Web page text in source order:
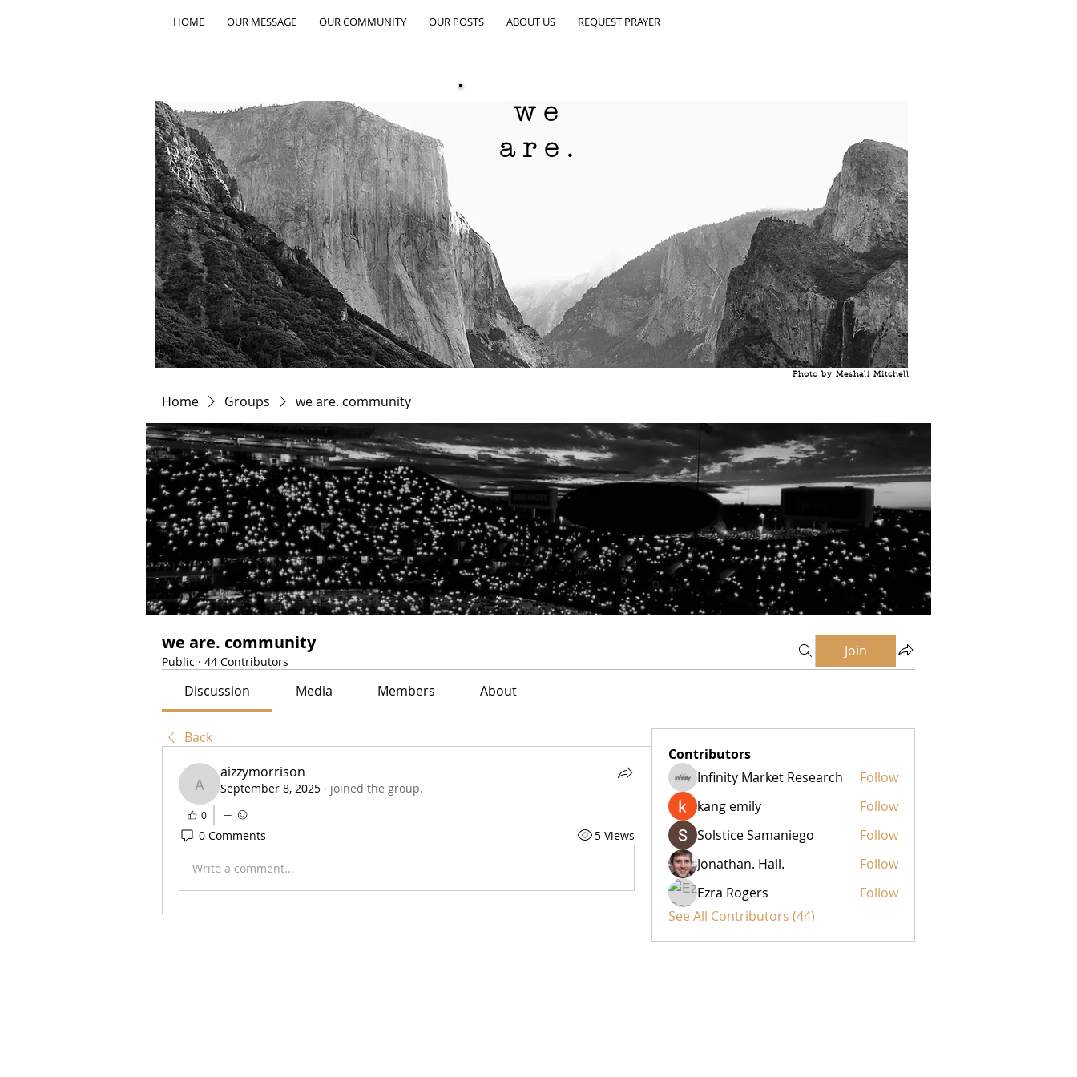
HOME OUR MESSAGE OUR COMMUNITY OUR POSTS ABOUT US REQUEST PRAYER
we
are.
Photo by Meshali Mitchell
Home Groups we are. community
we are. community
Public · 44 Contributors
Join
Discussion Media Members About
Back
aizzymorrison
aizzymorrison
September 8, 2025 · joined the group.
0
0 Comments 5 Views
Write a comment...
Contributors
Infinity Market Research
Follow
kang emily
Follow
Solstice Samaniego
Follow
Jonathan. Hall.
Follow
Ezra Rogers
Follow
See All Contributors (44)